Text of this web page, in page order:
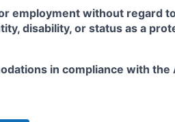
employment without regard
disability, or status as a
in compliance with the